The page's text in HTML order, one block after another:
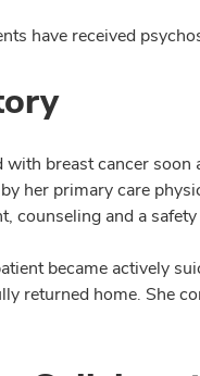
have received
breast cancer
her primary care
counseling and a safety
became actively
returned home. She